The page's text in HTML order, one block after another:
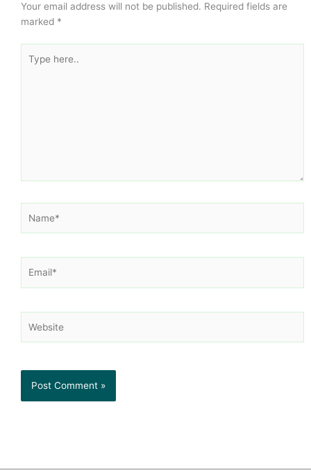
Your email address will not be published. Required fields are
marked *
here..